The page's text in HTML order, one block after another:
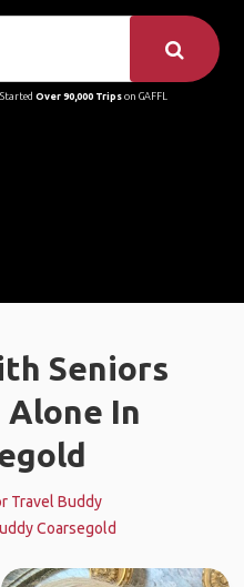
Over 90,000 Tripson GAFFL
Seniors
In
Travel Buddy
Coarsegold